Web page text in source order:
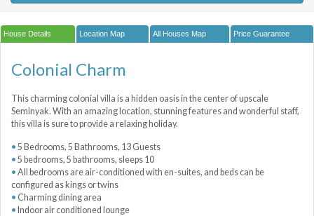
House Details Location Map All Houses Map Price Guarantee
Colonial Charm
This charming colonial villa is a hidden oasis in the center of upscale
Seminyak. With an amazing location, stunning features and wonderful staff,
this villa is sure to provide a relaxing holiday.
5 Bedrooms, 5 Bathrooms, 13 Guests
5 bedrooms, 5 bathrooms, sleeps 10
All bedrooms are air-conditioned with en-suites, and beds can be
configured as kings or twins
Charming dining area
Indoor air conditioned lounge